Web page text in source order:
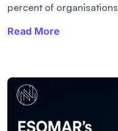
percent of organisations
Read More